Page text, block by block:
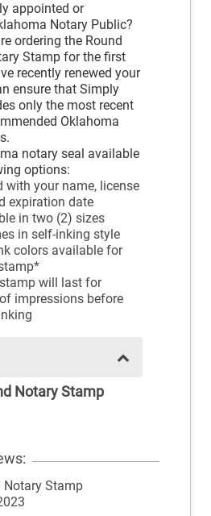
appointed or
Notary Public?
ordering the Round
Stamp for the first
recently renewed your
ensure that Simply
only the most recent
Oklahoma
notary seal available
options:
with your name, license
expiration date
in two (2) sizes
in self-inking style
colors available for
will last for
impressions before
Notary Stamp
Notary Stamp